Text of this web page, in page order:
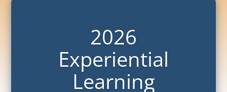
2026
Experiential
Learning